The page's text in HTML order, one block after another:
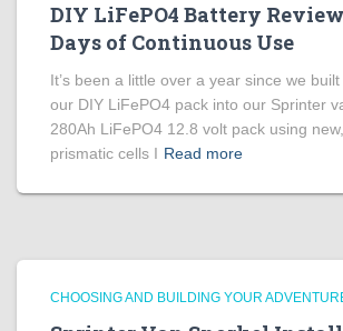
DIY LiFePO4 Battery
Days of Continuous Use
It’s been a little over a year since we
our DIY LiFePO4 pack into our Sprinter
280Ah LiFePO4 12.8 volt pack using
prismatic cells I Read more
CHOOSING AND BUILDING YOUR